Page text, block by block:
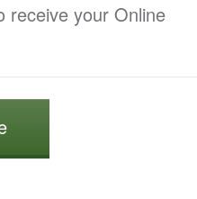
receive your Online